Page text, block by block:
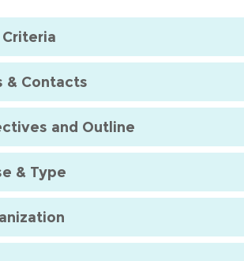
& Contacts
and Outline
& Type